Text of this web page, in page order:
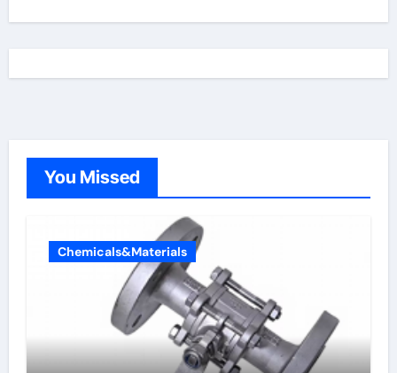
You Missed
Chemicals&Materials